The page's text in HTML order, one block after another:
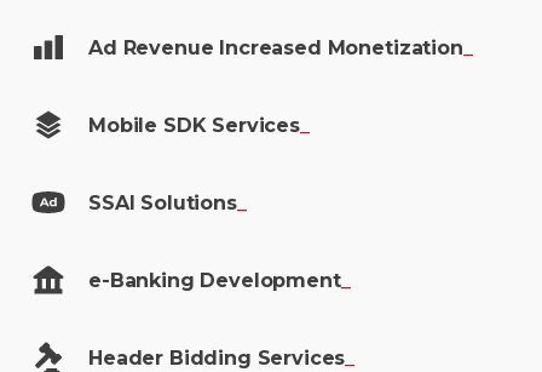
Ad Revenue Increased Monetization
Mobile SDK Services_
SSAI Solutions_
e-Banking Development_
Header Bidding Services